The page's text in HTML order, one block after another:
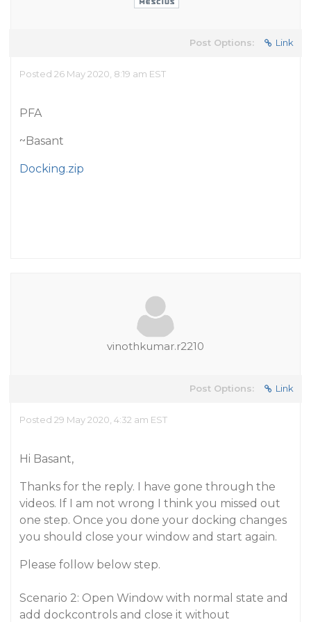
Post Options: Link
Posted 26 May 2020, 8:19 am EST
PFA
~Basant
Docking.zip
vinothkumar.r2210
Post Options: Link
Posted 29 May 2020, 4:32 am EST
Hi Basant,
Thanks for the reply. I have gone through the
videos. If I am not wrong I think you missed out
one step. Once you done your docking changes
you should close your window and start again.
Please follow below step.
Scenario 2: Open Window with normal state and
add dockcontrols and close it without